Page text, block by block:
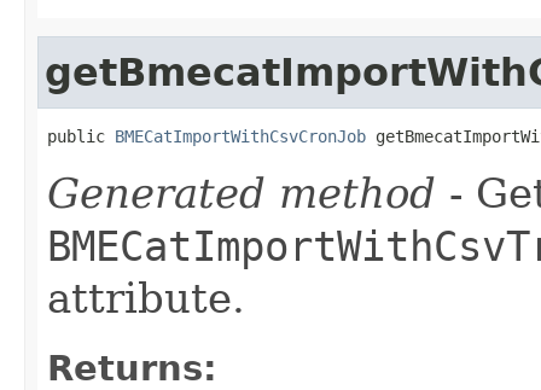
public BMECatImportWithCsvCronJob
Generated method -
attribute.
Returns: